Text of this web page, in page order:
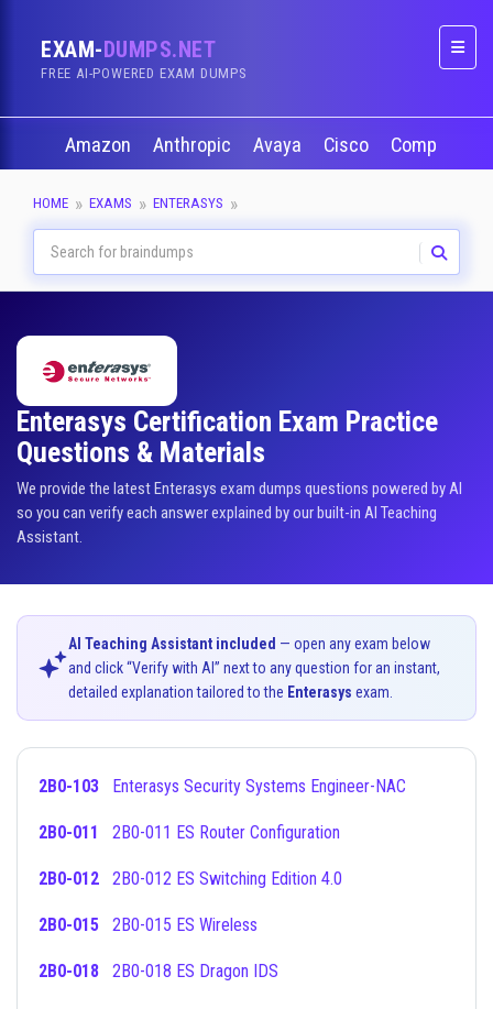
EXAM-DUMPS.NET
FREE AI-POWERED EXAM DUMPS
Amazon Anthropic Avaya Cisco CompTIA
HOME EXAMS ENTERASYS
Enterasys Certification Exam Practice
Questions & Materials
We provide the latest Enterasys exam dumps questions powered by AI
so you can verify each answer explained by our built-in AI Teaching
Assistant.
AI Teaching Assistant included — open any exam below
and click “Verify with AI” next to any question for an instant,
detailed explanation tailored to the Enterasys exam.
2B0-103 Enterasys Security Systems Engineer-NAC
2B0-011 2B0-011 ES Router Configuration
2B0-012 2B0-012 ES Switching Edition 4.0
2B0-015 2B0-015 ES Wireless
2B0-018 2B0-018 ES Dragon IDS